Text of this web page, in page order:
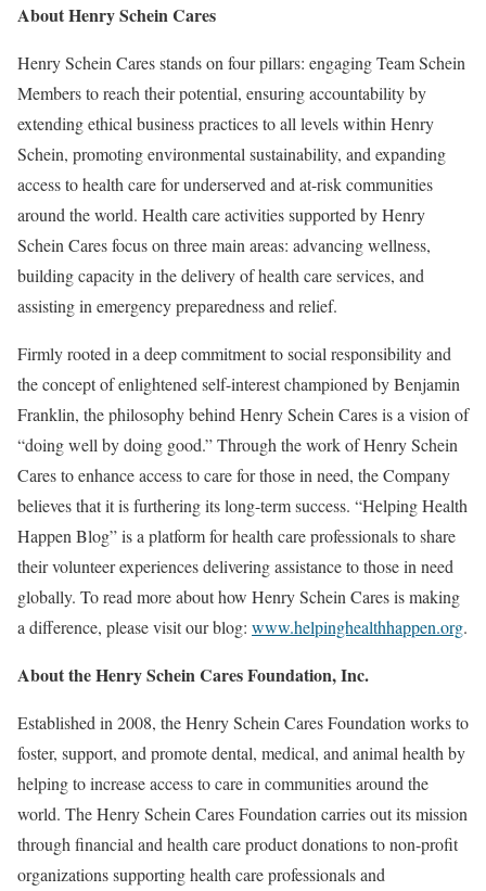
About Henry Schein Cares
Henry Schein Cares stands on four pillars: engaging Team Schein
Members to reach their potential, ensuring accountability by
extending ethical business practices to all levels within Henry
Schein, promoting environmental sustainability, and expanding
access to health care for underserved and at-risk communities
around the world. Health care activities supported by Henry
Schein Cares focus on three main areas: advancing wellness,
building capacity in the delivery of health care services, and
assisting in emergency preparedness and relief.
Firmly rooted in a deep commitment to social responsibility and
the concept of enlightened self-interest championed by Benjamin
Franklin, the philosophy behind Henry Schein Cares is a vision of
“doing well by doing good.” Through the work of Henry Schein
Cares to enhance access to care for those in need, the Company
believes that it is furthering its long-term success. “Helping Health
Happen Blog” is a platform for health care professionals to share
their volunteer experiences delivering assistance to those in need
globally. To read more about how Henry Schein Cares is making
a difference, please visit our blog: www.helpinghealthhappen.org.
About the Henry Schein Cares Foundation, Inc.
Established in 2008, the Henry Schein Cares Foundation works to
foster, support, and promote dental, medical, and animal health by
helping to increase access to care in communities around the
world. The Henry Schein Cares Foundation carries out its mission
through financial and health care product donations to non-profit
organizations supporting health care professionals and